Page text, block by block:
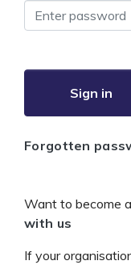
Sign in
Forgotten
Want to become
with us
If your